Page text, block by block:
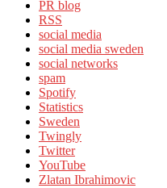
PR blog
RSS
social media
social media sweden
social networks
spam
Spotify
Statistics
Sweden
Twingly
Twitter
YouTube
Zlatan Ibrahimovic